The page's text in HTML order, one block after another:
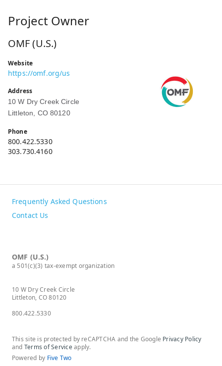
Project Owner
OMF (U.S.)
Website
https://omf.org/us
Address
10 W Dry Creek Circle
Littleton, CO 80120
Phone
800.422.5330
303.730.4160
Frequently Asked Questions
Contact Us
OMF (U.S.)
a 501(c)(3) tax-exempt organization
10 W Dry Creek Circle
Littleton, CO 80120
800.422.5330
This site is protected by reCAPTCHA and the Google Privacy Policy
and Terms of Serviceapply.
Powered by Five Two